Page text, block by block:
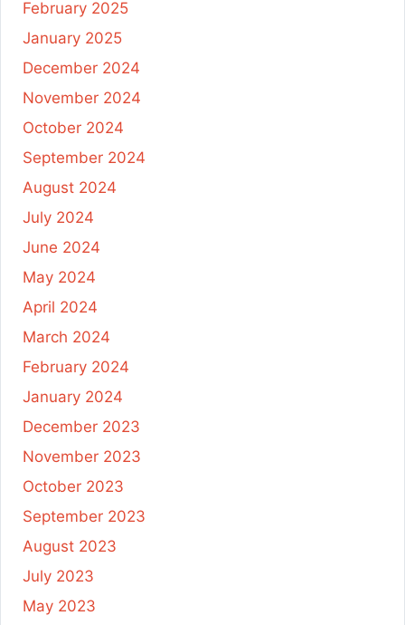
February 2025
January 2025
December 2024
November 2024
October 2024
September 2024
August 2024
July 2024
June 2024
May 2024
April 2024
March 2024
February 2024
January 2024
December 2023
November 2023
October 2023
September 2023
August 2023
July 2023
May 2023